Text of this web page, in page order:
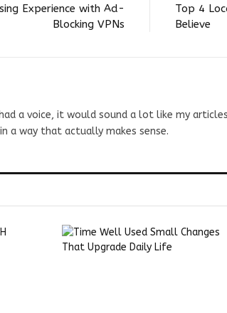
Experience with Ad-
Blocking VPNs
Top 4
Believe
had a voice, it would sound a lot like my
a way that actually makes sense.